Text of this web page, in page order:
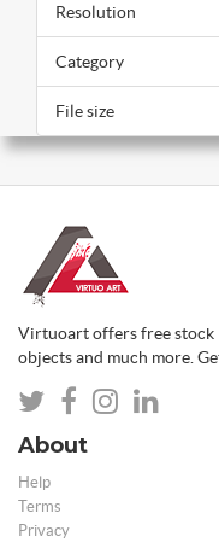
Resolution
Category
File size
Virtuoart offers free stock
objects and much more.
About
Help
Terms
Privacy